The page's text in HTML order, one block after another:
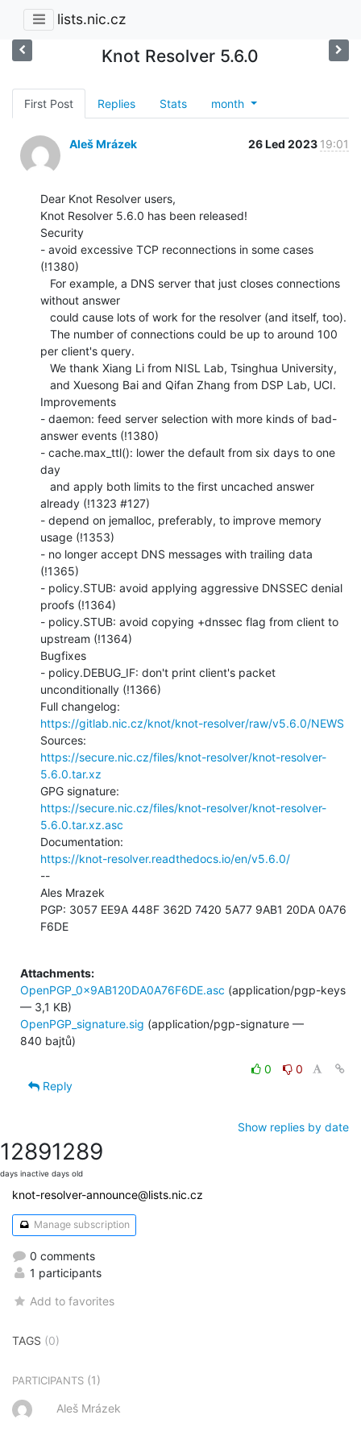
lists.nic.cz
Knot Resolver 5.6.0
First Post Replies Stats month
Aleš Mrázek 26 Led 2023 19:01
Dear Knot Resolver users,
Knot Resolver 5.6.0 has been released!
Security
- avoid excessive TCP reconnections in some cases
(!1380)
without answer
per client's query.
Improvements
- daemon: feed server selection with more kinds of bad-
answer events (!1380)
- cache.max_ttl(): lower the default from six days to one
day
already (!1323 #127)
- depend on jemalloc, preferably, to improve memory
usage (!1353)
- no longer accept DNS messages with trailing data
(!1365)
- policy.STUB: avoid applying aggressive DNSSEC denial
proofs (!1364)
- policy.STUB: avoid copying +dnssec flag from client to
upstream (!1364)
Bugfixes
- policy.DEBUG_IF: don't print client's packet
unconditionally (!1366)
https://gitlab.nic.cz/knot/knot-resolver/raw/v5.6.0/NEWS
https://secure.nic.cz/files/knot-resolver/knot-resolver-
5.6.0.tar.xz
https://secure.nic.cz/files/knot-resolver/knot-resolver-
5.6.0.tar.xz.asc
https://knot-resolver.readthedocs.io/en/v5.6.0/
--
Ales Mrazek
PGP: 3057 EE9A 448F 362D 7420 5A77 9AB1 20DA 0A76
F6DE
Attachments:
OpenPGP_0x9AB120DA0A76F6DE.asc (application/pgp-keys
— 3,1 KB)
OpenPGP_signature.sig (application/pgp-signature —
840 bajtů)
0
0
Reply
Show replies by date
1289
days inactive
1289
days old
knot-resolver-announce@lists.nic.cz
Manage subscription
0 comments
1 participants
Add to favorites
TAGS (0)
PARTICIPANTS (1)
Aleš Mrázek